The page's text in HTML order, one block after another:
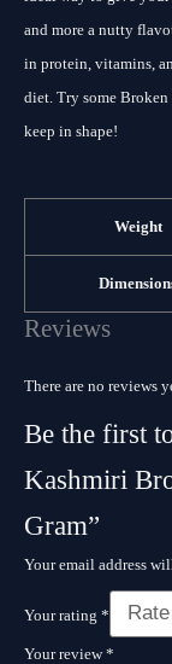
and more a nutty
in protein, vitamins,
diet. Try some
keep in shape!
Weight
Reviews
There are no reviews
Be the first
Kashmiri
Gram”
Your email address
Your rating *
Your review*